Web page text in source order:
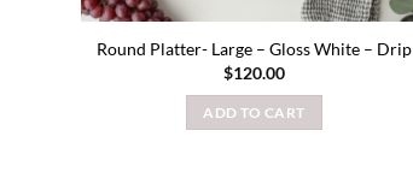
Round Platter- Large – Gloss White – Drip
$120.00
ADD TO CART